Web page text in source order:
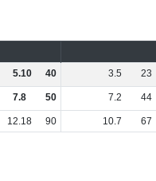
5.10 40 3.5 23
7.8 50 7.2 44
12.18 90 10.7 67